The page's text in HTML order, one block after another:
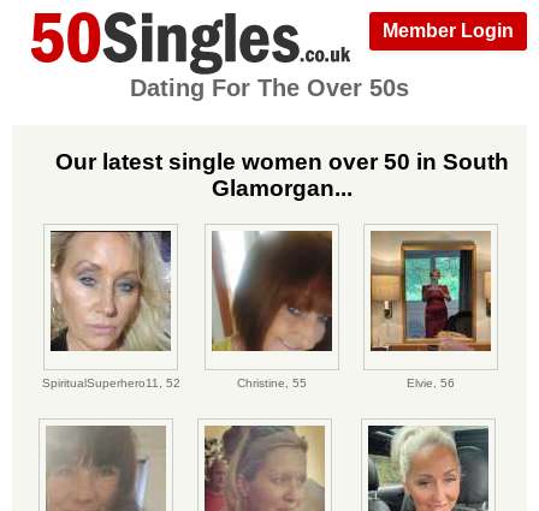
Member Login
Dating For The Over 50s
Our latest single women over 50 in South
Glamorgan...
SpiritualSuperhero11, 52 Christine, 55 Elvie, 56